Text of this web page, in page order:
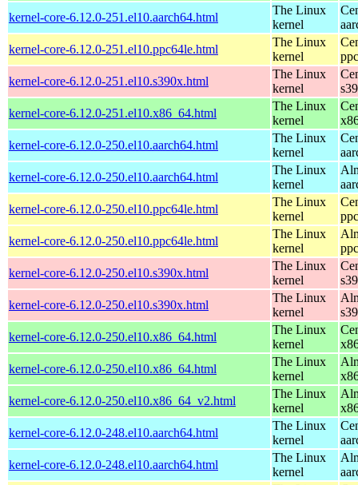
kernel-core-6.12.0-251.el10.aarch64.html
The Linux
kernel
kernel-core-6.12.0-251.el10.ppc64le.html
The Linux
kernel
kernel-core-6.12.0-251.el10.s390x.html
The Linux
kernel
kernel-core-6.12.0-251.el10.x86_64.html
The Linux
kernel
kernel-core-6.12.0-250.el10.aarch64.html
The Linux
kernel
kernel-core-6.12.0-250.el10.aarch64.html
The Linux
kernel
kernel-core-6.12.0-250.el10.ppc64le.html
The Linux
kernel
kernel-core-6.12.0-250.el10.ppc64le.html
The Linux
kernel
kernel-core-6.12.0-250.el10.s390x.html
The Linux
kernel
kernel-core-6.12.0-250.el10.s390x.html
The Linux
kernel
kernel-core-6.12.0-250.el10.x86_64.html
The Linux
kernel
kernel-core-6.12.0-250.el10.x86_64.html
The Linux
kernel
kernel-core-6.12.0-250.el10.x86_64_v2.html
The Linux
kernel
kernel-core-6.12.0-248.el10.aarch64.html
The Linux
kernel
kernel-core-6.12.0-248.el10.aarch64.html
The Linux
kernel